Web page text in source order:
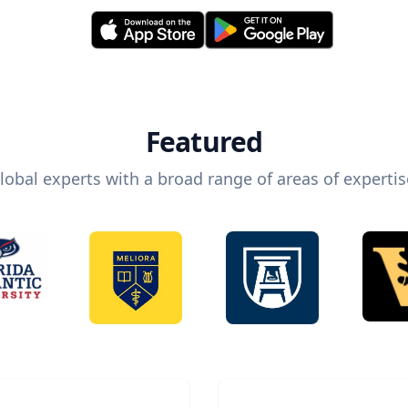
Featured
experts with a broad range of areas of